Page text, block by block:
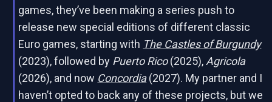
games, they’ve been making a series push to
release new special editions of different classic
Euro games, starting with The Castles of Burgundy
(2023), followed by Puerto Rico(2025), Agricola
(2026), and now Concordia(2027). My partner and I
haven’t opted to back any of these projects, but we